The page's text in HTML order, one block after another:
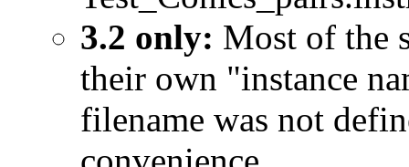
3.2 only: Most of the
their own "instance
filename was not